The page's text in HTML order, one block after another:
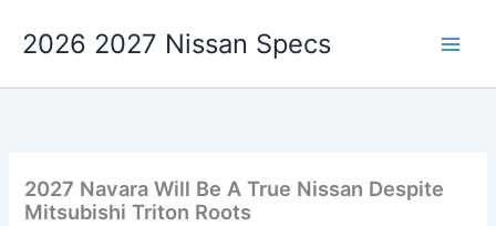
2026 2027 Nissan Specs
2027 Navara Will Be A True Nissan Despite
Mitsubishi Triton Roots